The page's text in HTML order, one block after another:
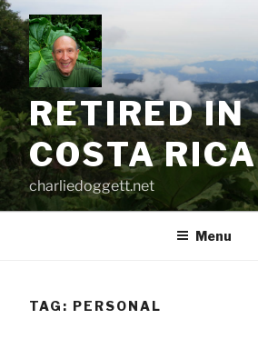
Skip
to
content
RETIRED IN
COSTA RICA
charliedoggett.net
Menu
TAG: PERSONAL